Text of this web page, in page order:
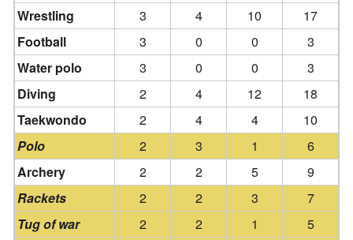
Wrestling
3 4 10
17
Football
3 0 0
3
Water polo
3 0 0
3
Diving
2 4 12
18
Taekwondo
2 4 4
10
Polo
2 3 1
6
Archery
2 2 5
9
Rackets
2 2 3
7
Tug of war
2 2 1
5